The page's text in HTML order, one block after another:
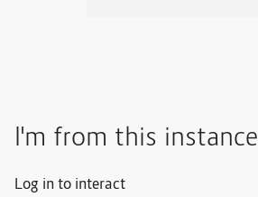
I'm from this instance
Log in to interact